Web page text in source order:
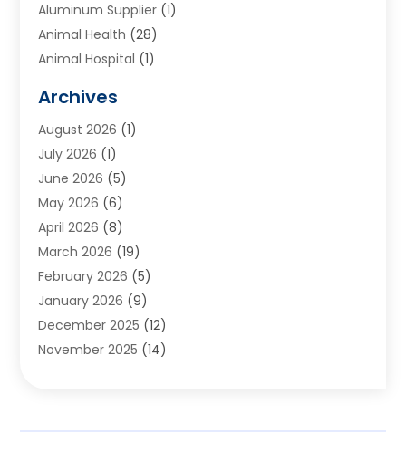
Aluminum Supplier (1)
Animal Health (28)
Animal Hospital (1)
Appliances(6)
Archives(1)
Arts And Entertainment
Asphalt Contractor
Assisted Living
Audiologist(1)
Auto Glass Shop
Auto Repair(25)
Automotive(57)
Bail Bonds(4)
Bankruptcy Lawyer(2)
Archives
August 2026 (1)
July 2026 (1)
June 2026 (5)
May 2026 (6)
April 2026 (8)
March 2026 (19)
February 2026 (5)
January 2026 (9)
December 2025 (12)
November 2025 (14)